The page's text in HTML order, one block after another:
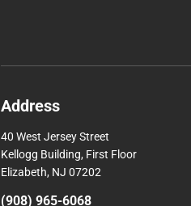
Address
40 West Jersey Street
Kellogg Building, First Floor
Elizabeth, NJ 07202
(908) 965-6068